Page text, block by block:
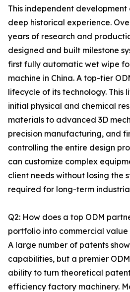
This independent
deep historical experience.
years of research and
designed and built milestone
first fully automatic wet wipe
machine in China. A top-tier
lifecycle of its technology. This
initial physical and chemical
materials to advanced 3D
precision manufacturing, and
controlling the entire design
can customize complex
client needs without losing the
required for long-term
Q2: How does a top ODM
portfolio into commercial
A large number of patents
capabilities, but a premier
ability to turn theoretical
efficiency factory machinery.